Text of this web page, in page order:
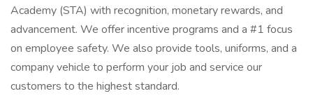
Academy (STA) with recognition, monetary rewards, and
advancement. We offer incentive programs and a #1 focus
on employee safety. We also provide tools, uniforms, and a
company vehicle to perform your job and service our
customers to the highest standard.